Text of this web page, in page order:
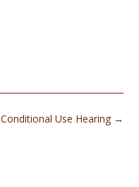
Conditional Use Hearing →